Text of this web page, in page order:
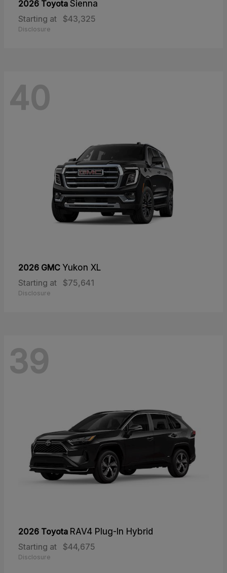
2026 Toyota Sienna
Starting at
$43,325
Disclosure
40
2026 GMC Yukon XL
Starting at
$75,641
Disclosure
39
2026 Toyota RAV4 Plug-In Hybrid
Starting at
$44,675
Disclosure